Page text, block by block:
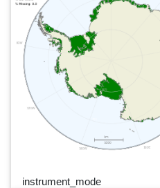
instrument_mode